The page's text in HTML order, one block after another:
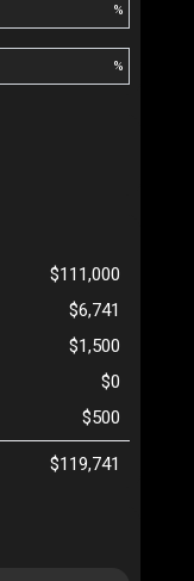
%
%
$111,000
$6,741
$1,500
$0
$500
$119,741